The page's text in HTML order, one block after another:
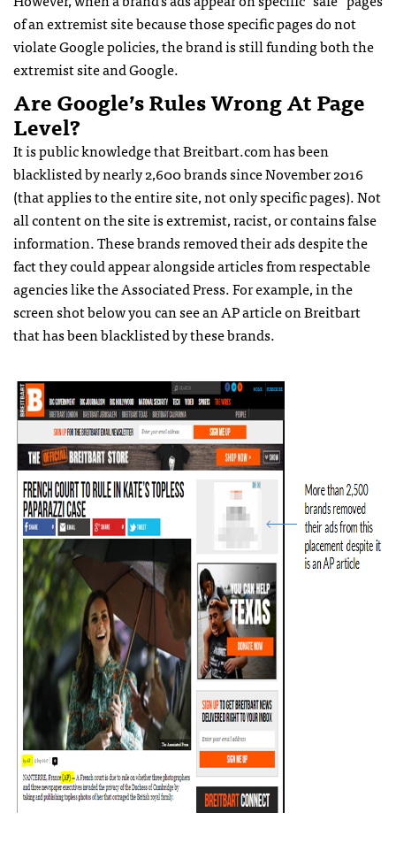
of an extremist site because those specific pages do not
violate Google policies, the brand is still funding both the
extremist site and Google.
Are Google’s Rules Wrong At Page
Level?
It is public knowledge that Breitbart.com has been
blacklisted by nearly 2,600 brands since November 2016
(that applies to the entire site, not only specific pages). Not
all content on the site is extremist, racist, or contains false
information. These brands removed their ads despite the
fact they could appear alongside articles from respectable
agencies like the Associated Press. For example, in the
screen shot below you can see an AP article on Breitbart
that has been blacklisted by these brands.